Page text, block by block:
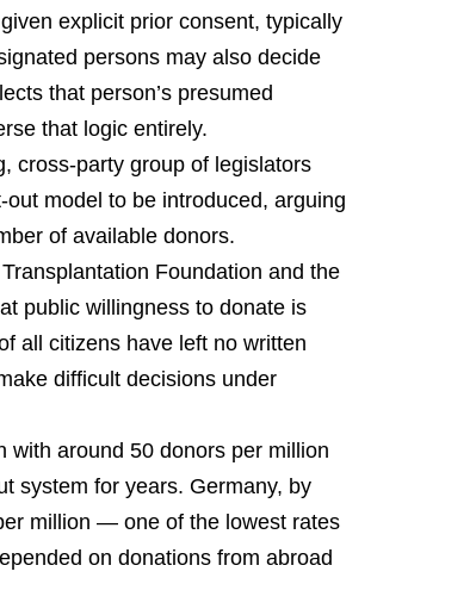
explicit prior consent, typically
persons may also decide
that person’s presumed
that logic entirely.
cross-party group of legislators
model to be introduced, arguing
of available donors.
Foundation and the
public willingness to donate is
all citizens have left no written
difficult decisions under
with around 50 donors per million
system for years. Germany, by
million — one of the lowest rates
on donations from abroad